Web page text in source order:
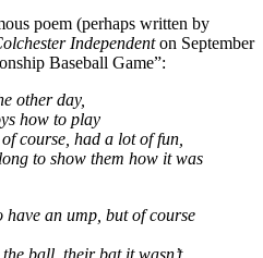
poem (perhaps written by
Independenton September
Baseball Game”:
other day,
how to play
course, had a lot of fun,
to show them how it was
have an ump, but of course
ball, their bat it wasn’t